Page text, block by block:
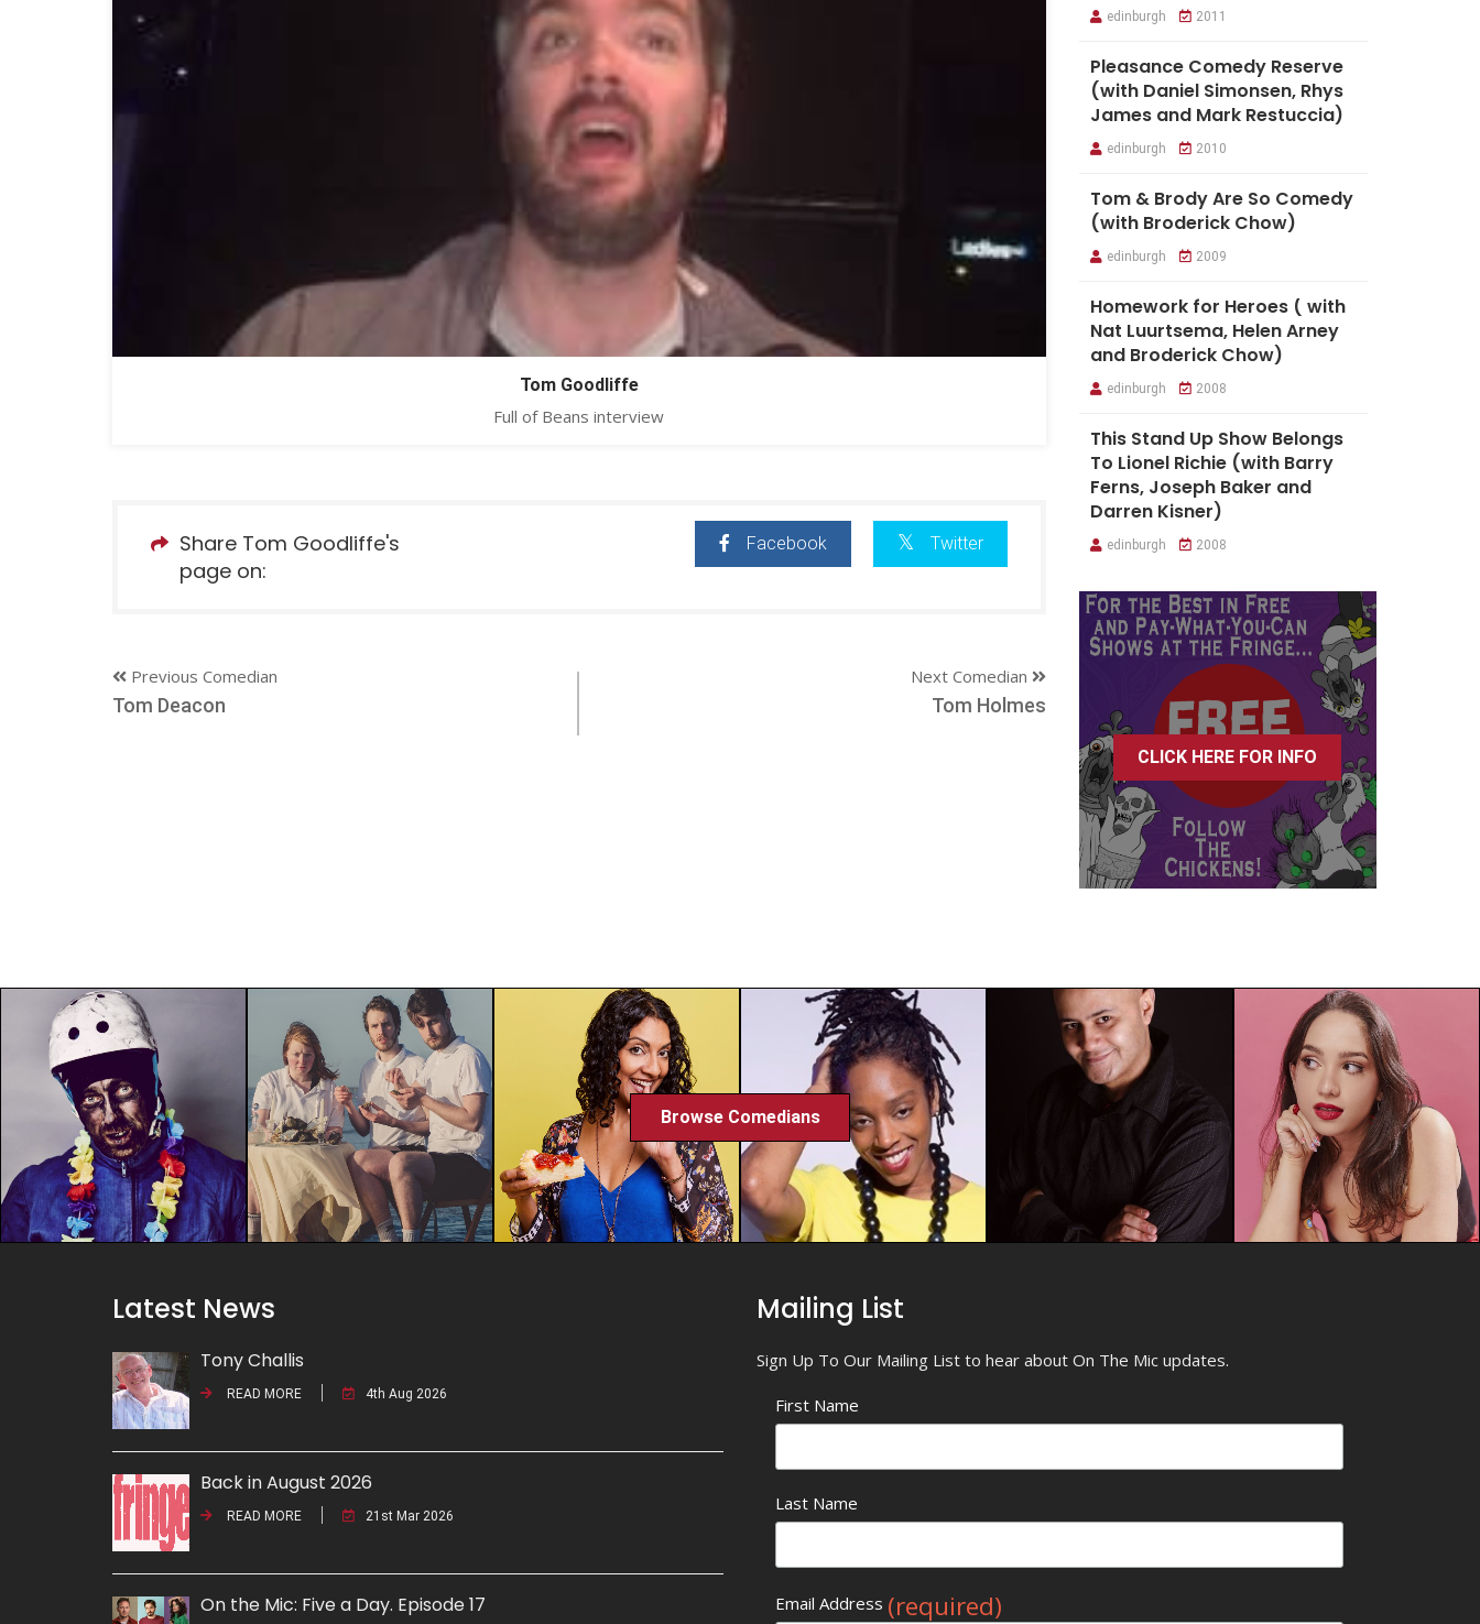
Tom Goodliffe
Full of Beans interview
Share Tom Goodliffe's
page on:
Facebook Twitter
Previous Comedian
Tom Deacon
Next Comedian
Tom Holmes
edinburgh 2011
Pleasance Comedy Reserve
(with Daniel Simonsen, Rhys
James and Mark Restuccia)
edinburgh 2010
Tom & Brody Are So Comedy
(with Broderick Chow)
edinburgh 2009
Homework for Heroes ( with
Nat Luurtsema, Helen Arney
and Broderick Chow)
edinburgh 2008
This Stand Up Show Belongs
To Lionel Richie (with Barry
Ferns, Joseph Baker and
Darren Kisner)
edinburgh 2008
CLICK HERE FOR INFO
Browse Comedians
Latest News
Tony Challis
READ MORE 4th Aug 2026
Back in August 2026
READ MORE 21st Mar 2026
On the Mic: Five a Day. Episode 17
Mailing List
Sign Up To Our Mailing List to hear about On The Mic updates.
First Name
Last Name
Email Address (required)